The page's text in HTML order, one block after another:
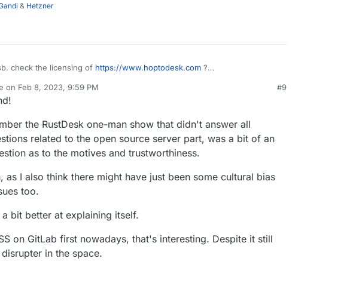
& Hetzner
check the licensing of https://www.hoptodesk.com ?
a fork of Rustdesk.
on Feb 8, 2023, 9:59 PM
by
#9
the RustDesk one-man show that didn't answer all
related to the open source server part, was a bit of an
as to the motives and trustworthiness.
as I also think there might have just been some cultural bias
too.
bit better at explaining itself.
on GitLab first nowadays, that's interesting. Despite it still
in the space.